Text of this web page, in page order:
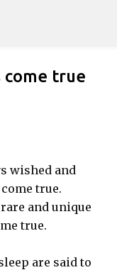
come true
wished and
true.
and unique
true.
are said to